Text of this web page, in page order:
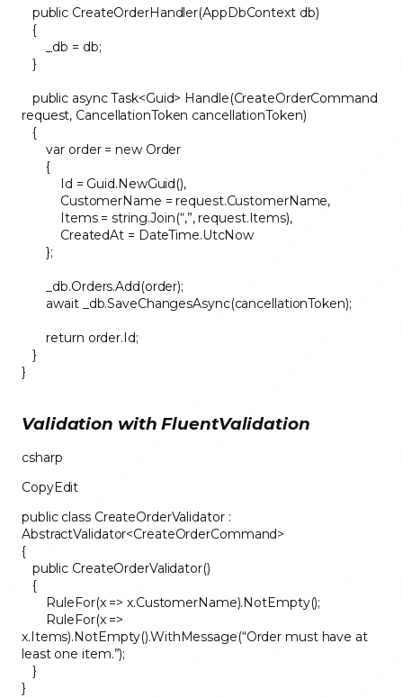
public CreateOrderHandler(AppDbContext db)
{
_db = db;
}
public async Task<Guid> Handle(CreateOrderCommand
request, CancellationToken cancellationToken)
{
var order = new Order
{
Id = Guid.NewGuid(),
CustomerName = request.CustomerName,
Items = string.Join(“,”, request.Items),
CreatedAt = DateTime.UtcNow
};
_db.Orders.Add(order);
await _db.SaveChangesAsync(cancellationToken);
return order.Id;
}
}
Validation with FluentValidation
csharp
CopyEdit
public class CreateOrderValidator :
AbstractValidator<CreateOrderCommand>
{
public CreateOrderValidator()
{
RuleFor(x => x.CustomerName).NotEmpty();
RuleFor(x =>
x.Items).NotEmpty().WithMessage(“Order must have at
least one item.”);
}
}